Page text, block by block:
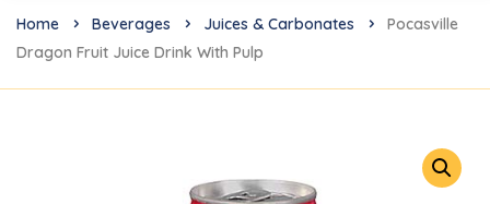
Home Beverages Juices & Carbonates
Pocasville
Dragon Fruit Juice Drink With Pulp